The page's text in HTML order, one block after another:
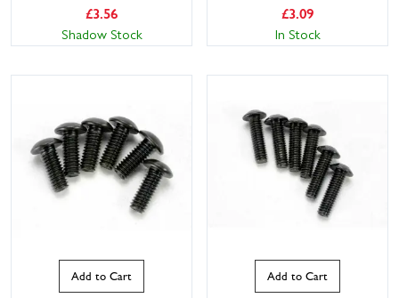
£3.56
Shadow Stock
£3.09
In Stock
Add to Cart Add to Cart